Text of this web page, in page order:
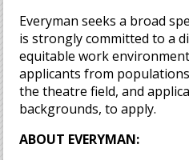
Everyman seeks a broad
is strongly committed to a
equitable work
applicants from
the theatre field, and
backgrounds, to apply.
ABOUT EVERYMAN: